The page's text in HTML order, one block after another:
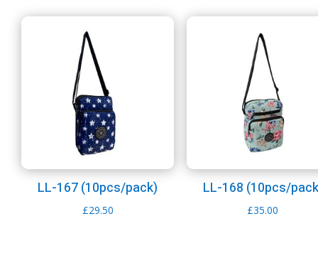
LL-167 (10pcs/pack)
£29.50
LL-168 (10pcs/
£35.00